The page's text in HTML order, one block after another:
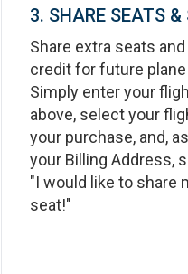
3. SHARE SEATS &
Share extra seats
credit for future
Simply enter your
above, select your
your purchase, and,
your Billing Address,
"I would like to share
seat!"